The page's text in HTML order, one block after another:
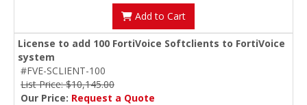
Add to Cart
License to add 100 FortiVoice Softclients to FortiVoice
system
#FVE-SCLIENT-100
List Price: $10,145.00
Our Price: Request a Quote